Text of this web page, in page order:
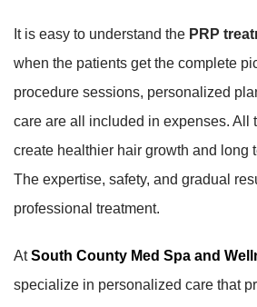
It is easy to understand the PRP
when the patients get the complete
procedure sessions, personalized
care are all included in expenses. All
create healthier hair growth and long
The expertise, safety, and gradual
professional treatment.
AtSouth County Med Spa and
specialize in personalized care that